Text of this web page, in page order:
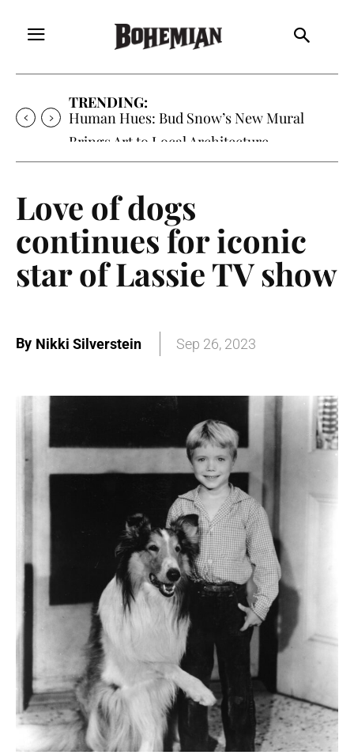
TRENDING:
Human Hues: Bud Snow’s New Mural
Brings Art to Local Architecture
Love of dogs
continues for iconic
star of Lassie TV show
By Nikki Silverstein Sep 26, 2023